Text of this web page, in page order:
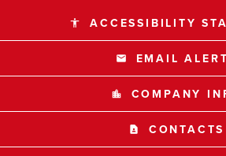
accessibility ACCESSIBILITY
email EMAIL
location_city COMPANY
contact_page CONTACTS